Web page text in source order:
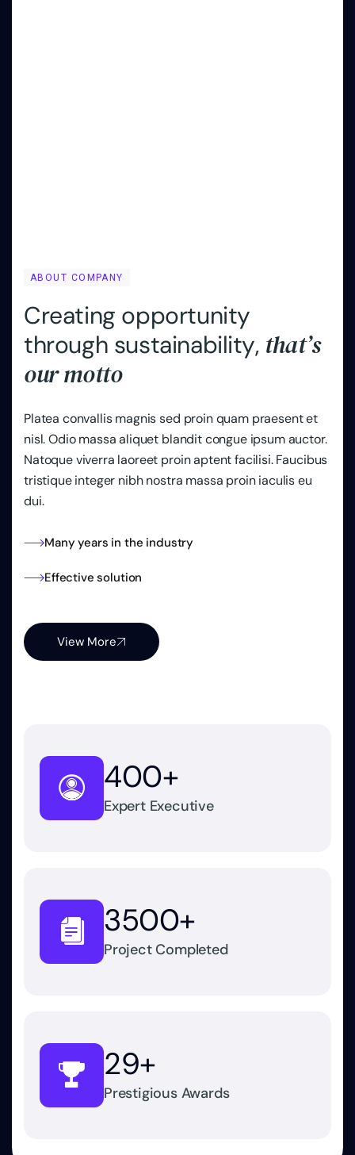
ABOUT COMPANY
Creating opportunity
through sustainability, that’s
ourmotto
Platea convallis magnis sed proin quam praesent et
nisl. Odio massa aliquet blandit congue ipsum auctor.
Natoque viverra laoreet proin aptent facilisi. Faucibus
tristique integer nibh nostra massa proin iaculis eu
dui.
Many years in the industry
Effective solution
View More
400+
Expert Executive
3500+
Project Completed
29+
Prestigious Awards